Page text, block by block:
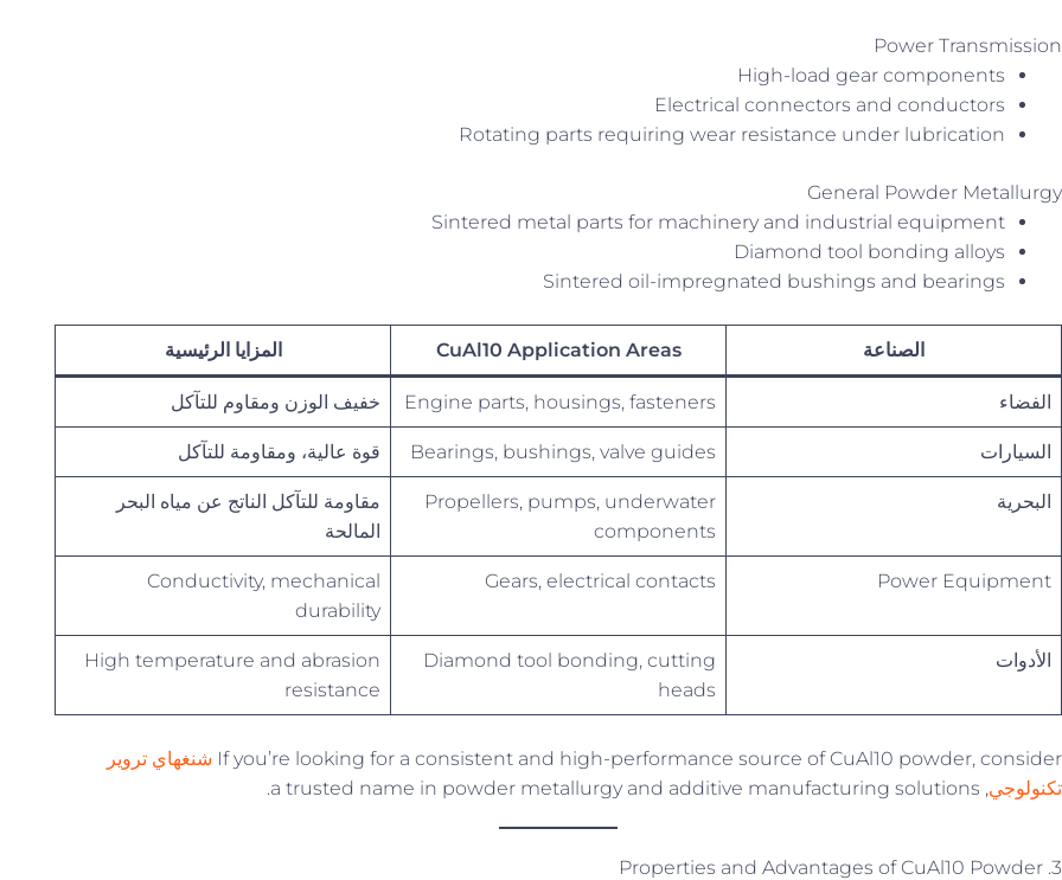
Power Transmission
High-load gear components
Electrical connectors and conductors
Rotating parts requiring wear resistance under lubrication
General Powder Metallurgy
Sintered metal parts for machinery and industrial equipment
Diamond tool bonding alloys
Sintered oil-impregnated bushings and bearings
الصناعة CuAl10 Application Areas المزايا الرئيسية
الفضاء Engine parts, housings, fasteners خفيف الوزن ومقاوم للتآكل
السيارات Bearings, bushings, valve guides قوة عالية، ومقاومة للتآكل
البحرية
Propellers, pumps, underwater
components
مقاومة للتآكل الناتج عن مياه البحر
المالحة
Power Equipment
Gears, electrical contacts
Conductivity, mechanical
durability
الأدوات
Diamond tool bonding, cutting
heads
High temperature and abrasion
resistance
If you’re looking for a consistent and high-performance source of CuAl10 powder, consider شنغهاي تروير
تكنولوجي, a trusted name in powder metallurgy and additive manufacturing solutions.
3. Properties and Advantages of CuAl10 Powder